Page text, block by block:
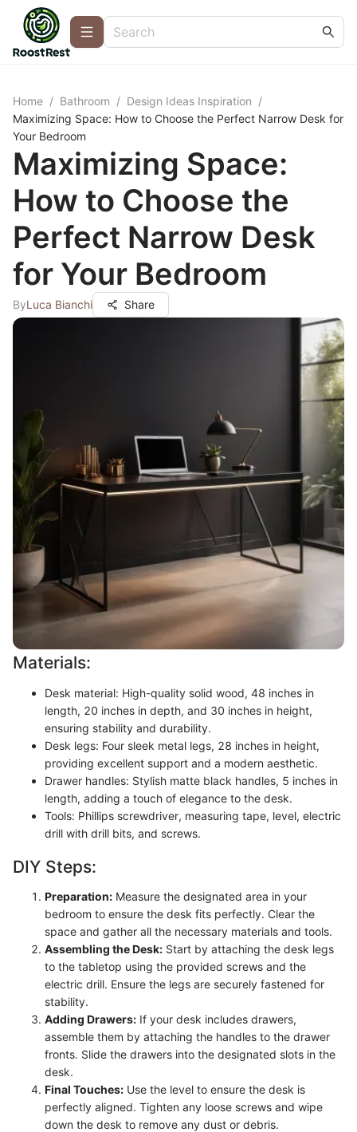
Home / Bathroom / Design Ideas Inspiration /
Maximizing Space: How to Choose the Perfect Narrow Desk for
Your Bedroom
Maximizing Space:
How to Choose the
Perfect Narrow Desk
for Your Bedroom
ByLuca Bianchi Share
Materials:
Desk material: High-quality solid wood, 48 inches in
length, 20 inches in depth, and 30 inches in height,
ensuring stability and durability.
Desk legs: Four sleek metal legs, 28 inches in height,
providing excellent support and a modern aesthetic.
Drawer handles: Stylish matte black handles, 5 inches in
length, adding a touch of elegance to the desk.
Tools: Phillips screwdriver, measuring tape, level, electric
drill with drill bits, and screws.
DIY Steps:
Preparation: Measure the designated area in your
bedroom to ensure the desk fits perfectly. Clear the
space and gather all the necessary materials and tools.
Assembling the Desk: Start by attaching the desk legs
to the tabletop using the provided screws and the
electric drill. Ensure the legs are securely fastened for
stability.
Adding Drawers: If your desk includes drawers,
assemble them by attaching the handles to the drawer
fronts. Slide the drawers into the designated slots in the
desk.
Final Touches: Use the level to ensure the desk is
perfectly aligned. Tighten any loose screws and wipe
down the desk to remove any dust or debris.